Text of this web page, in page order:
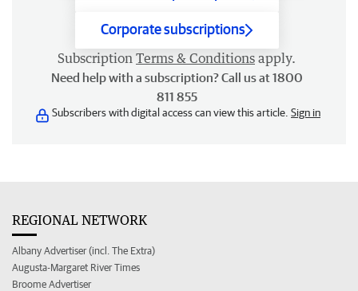
Corporate subscriptions
Subscription Terms & Conditions apply.
Need help with a subscription? Call us at 1800
811 855
Subscribers with digital access can view this article. Sign in
REGIONAL NETWORK
Albany Advertiser (incl. The Extra)
Augusta-Margaret River Times
Broome Advertiser